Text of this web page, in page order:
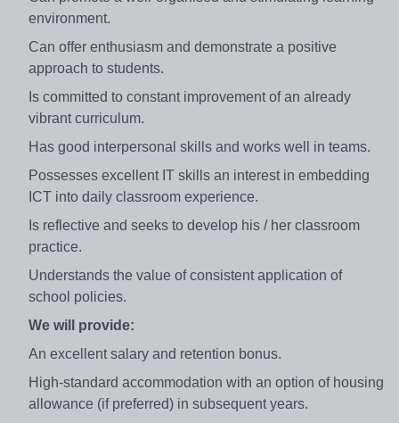
environment.
Can offer enthusiasm and demonstrate a positive
approach to students.
Is committed to constant improvement of an already
vibrant curriculum.
Has good interpersonal skills and works well in teams.
Possesses excellent IT skills an interest in embedding
ICT into daily classroom experience.
Is reflective and seeks to develop his / her classroom
practice.
Understands the value of consistent application of
school policies.
We will provide:
An excellent salary and retention bonus.
High-standard accommodation with an option of housing
allowance (if preferred) in subsequent years.